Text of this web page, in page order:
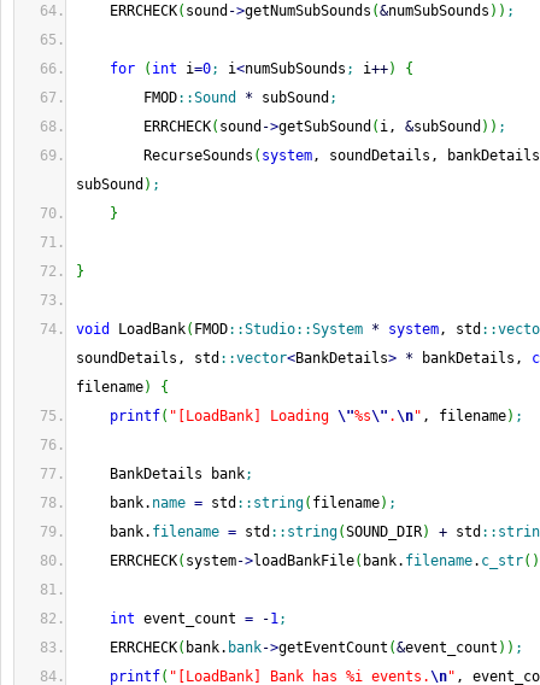
ERRCHECK( sound ->getNumSubSounds (&numSubSounds ) ) ;
for ( int i=0; i<numSubSounds ; i++)
{
FMOD::Sound * subSound ;
ERRCHECK( sound ->getSubSound ( i, &subSound ) ) ;
RecurseSounds ( system, soundDetails,
subSound ) ;
}
}
void LoadBank( FMOD::Studio::System * system, std ::
soundDetails, std ::vector<BankDetails> * bankDetails,
filename)
{
printf( "[LoadBank] Loading \"%s\" .\n" , filename) ;
BankDetails bank;
bank. name = std :: string( filename) ;
bank. filename = std :: string(SOUND_DIR) + std ::
ERRCHECK( system->loadBankFile( bank. filename. c_str( )
int event_count = -1;
ERRCHECK( bank. bank->getEventCount (&event_count ) ) ;
printf( "[LoadBank] Bank has %i events.\n" ,